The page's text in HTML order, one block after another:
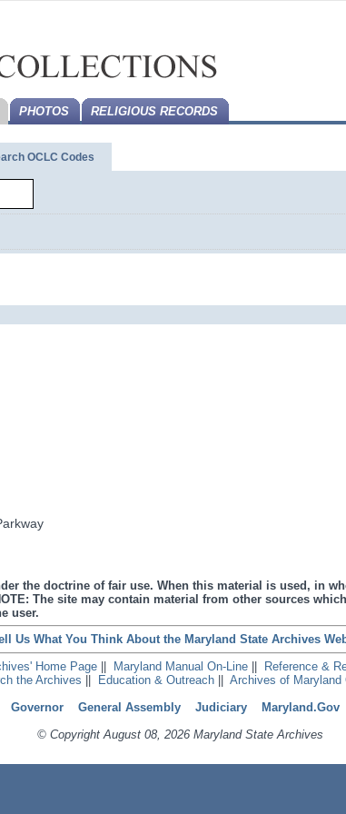
PHOTOS RELIGIOUS RECORDS
OCLC Codes
the doctrine of fair use. When this material is used, in
The site may contain material from other sources
user.
Us What You Think About the Maryland State Archives
Home Page Maryland Manual On-Line
Reference &
the Archives
Education & Outreach|| Archives of Maryland
Governor
General Assembly Judiciary
Maryland.Gov
© Copyright August 08, 2026 Maryland State Archives